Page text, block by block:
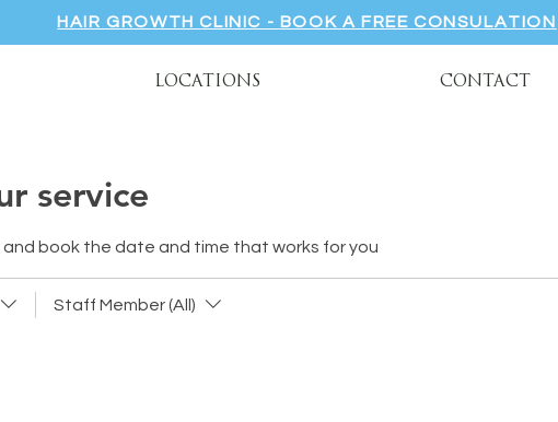
HAIR GROWTH CLINIC - BOOK A FREE CONSULATION
LOCATIONS CONTACT
service
book the date and time that works for you
Staff Member (All)